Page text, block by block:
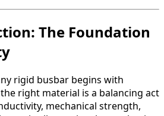
The Foundation
rigid busbar begins with
right material is a balancing act
mechanical strength,